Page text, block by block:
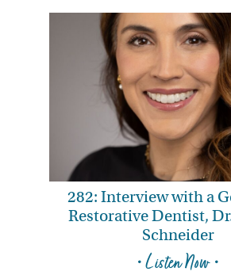
282: Interview with a
Restorative Dentist,
Schneider
• Listen Now •